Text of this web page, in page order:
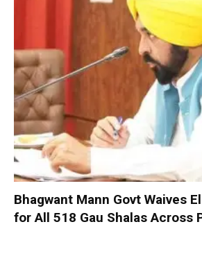
Bhagwant Mann Govt Waives
for All 518 Gau Shalas Across